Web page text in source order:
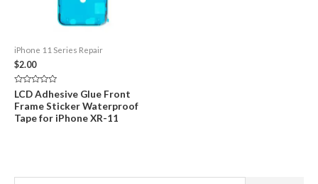
iPhone 11 Series Repair
$2.00
Rated
0
out
of
5
LCD Adhesive Glue Front
Frame Sticker Waterproof
Tape for iPhone XR-11